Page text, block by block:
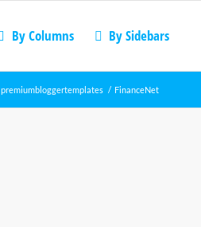
By Columns By Sidebars
premiumbloggertemplates / FinanceNet